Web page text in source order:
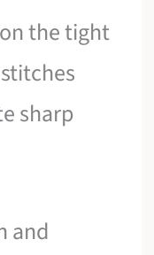
the tight
sharp
and